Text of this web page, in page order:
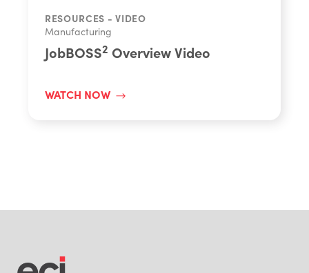
RESOURCES - VIDEO
Manufacturing
JobBOSS2 Overview Video
WATCH NOW